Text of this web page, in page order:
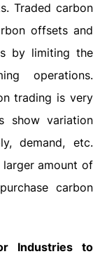
Traded carbon
offsets and
by limiting the
operations.
trading is very
show variation
demand, etc.
amount of
carbon
Industries to